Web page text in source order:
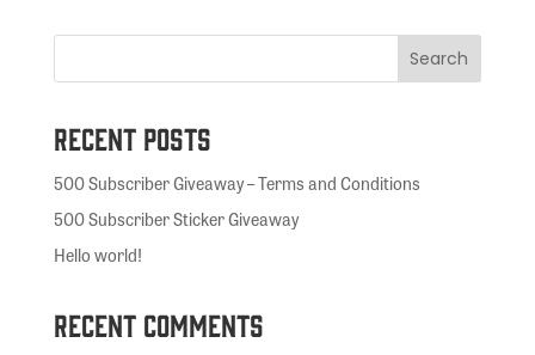
Recent Posts
500 Subscriber Giveaway – Terms and Conditions
500 Subscriber Sticker Giveaway
Hello world!
Recent Comments